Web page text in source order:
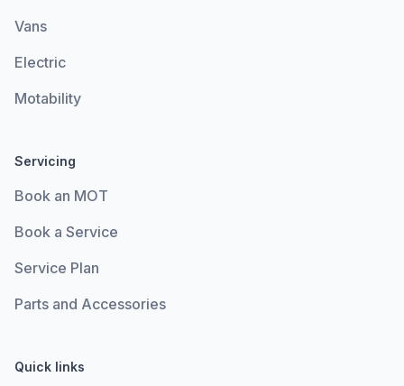
Vans
Electric
Motability
Servicing
Book an MOT
Book a Service
Service Plan
Parts and Accessories
Quick links